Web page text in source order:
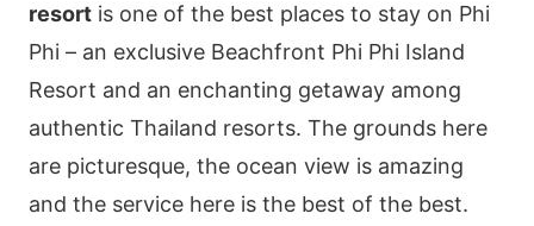
resortis one of the best places to stay on Phi
Phi – an exclusive Beachfront Phi Phi Island
Resort and an enchanting getaway among
authentic Thailand resorts. The grounds here
are picturesque, the ocean view is amazing
and the service here is the best of the best.